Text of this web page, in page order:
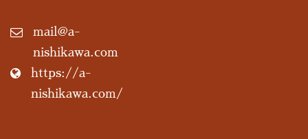
mail@a-
nishikawa.com
https://a-
nishikawa.com/